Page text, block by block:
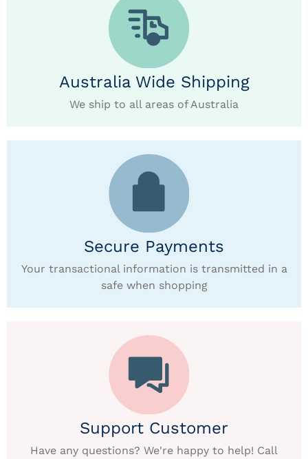
Australia Wide Shipping
We ship to all areas of Australia
Secure Payments
Your transactional information is transmitted in a
safe when shopping
Support Customer
Have any questions? We're happy to help! Call